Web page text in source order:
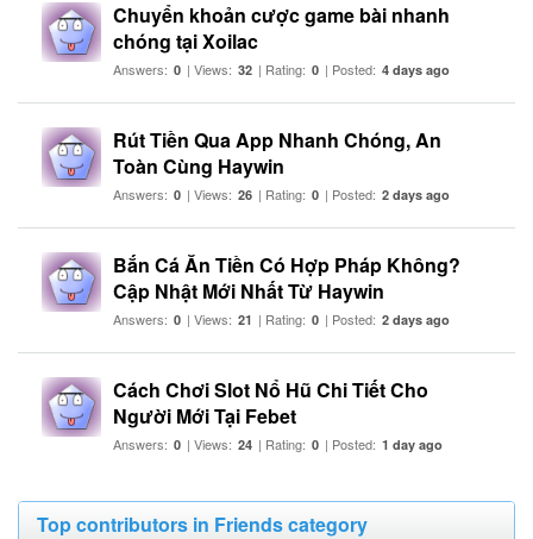
Chuyển khoản cược game bài nhanh
chóng tại Xoilac
Answers: 0 | Views: 32 | Rating: 0 | Posted: 4 days ago
Rút Tiền Qua App Nhanh Chóng, An
Toàn Cùng Haywin
Answers: 0 | Views: 26 | Rating: 0 | Posted: 2 days ago
Bắn Cá Ăn Tiền Có Hợp Pháp Không?
Cập Nhật Mới Nhất Từ Haywin
Answers: 0 | Views: 21 | Rating: 0 | Posted: 2 days ago
Cách Chơi Slot Nổ Hũ Chi Tiết Cho
Người Mới Tại Febet
Answers: 0 | Views: 24 | Rating: 0 | Posted: 1 day ago
Top contributors in Friends category